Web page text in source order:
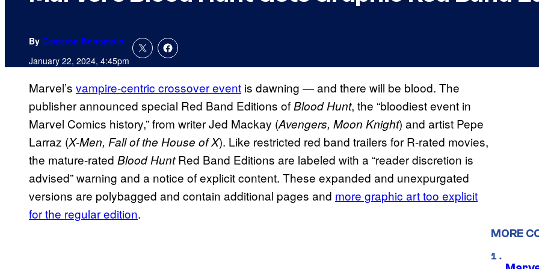
By Cameron Bonomolo
January 22, 2024, 4:45pm
Marvel’s vampire-centric crossover event is dawning — and there will be blood. The
publisher announced special Red Band Editions ofBlood Hunt, the “bloodiest event in
Marvel Comics history,” from writer Jed Mackay (Avengers, Moon Knight) and artist Pepe
Larraz (X-Men, Fall of the House of X). Like restricted red band trailers for R-rated movies,
the mature-rated Blood HuntRed Band Editions are labeled with a “reader discretion is
advised” warning and a notice of explicit content. These expanded and unexpurgated
versions are polybagged and contain additional pages and more graphic art too explicit
for the regular edition.
MORE